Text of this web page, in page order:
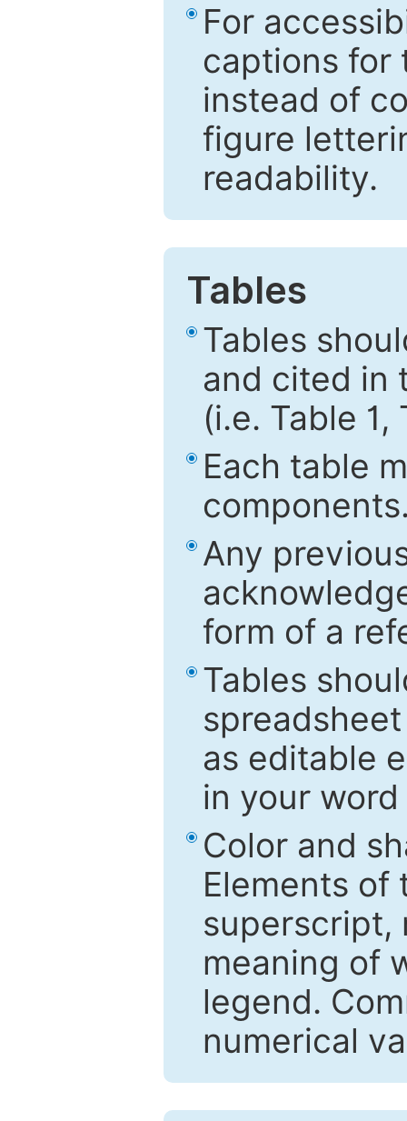
For
captions for
instead of
figure
readability.
Tables
Tables
and cited in
(i.e. Table
Each table
Any
form of a
Tables
as editable
in your
Color and
Elements
superscript,
meaning of
legend.
numerical